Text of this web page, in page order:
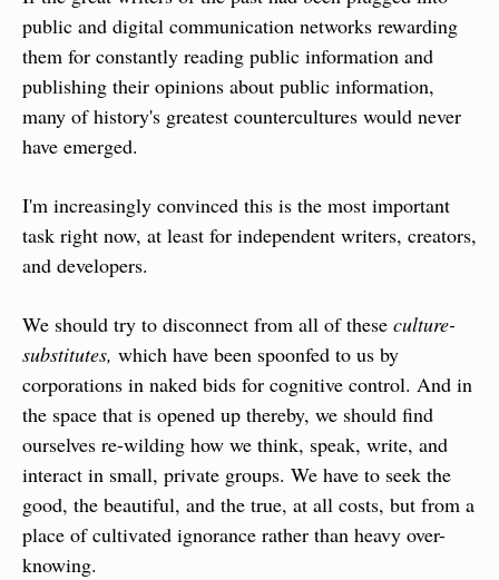
public and digital communication networks rewarding
them for constantly reading public information and
publishing their opinions about public information,
many of history's greatest countercultures would never
have emerged.
I'm increasingly convinced this is the most important
task right now, at least for independent writers, creators,
and developers.
We should try to disconnect from all of these culture-
substitutes, which have been spoonfed to us by
corporations in naked bids for cognitive control. And in
the space that is opened up thereby, we should find
ourselves re-wilding how we think, speak, write, and
interact in small, private groups. We have to seek the
good, the beautiful, and the true, at all costs, but from a
place of cultivated ignorance rather than heavy over-
knowing.